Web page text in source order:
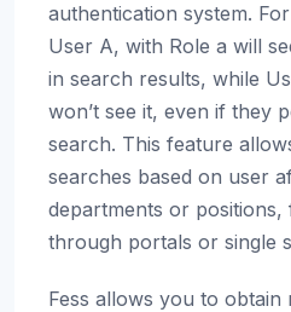
authentication system.
User A, with Role a will
in search results, while
won’t see it, even if they
search. This feature
searches based on user
departments or positions,
through portals or single
Fess allows you to